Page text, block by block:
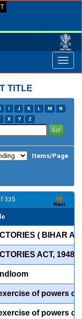
T
TITLE
I J K L M
N
X Y Z
Items/Page
335
( BIHAR
ACT, 1948
of powers
of powers